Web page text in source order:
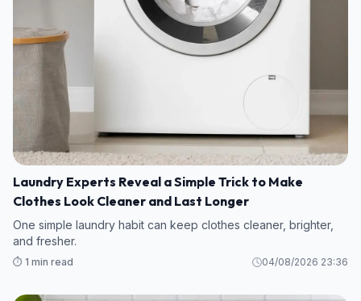
Laundry Experts Reveal a Simple Trick to Make
Clothes Look Cleaner and Last Longer
One simple laundry habit can keep clothes cleaner, brighter,
and fresher.
⏱️ 1 min read 04/08/2026 23:36